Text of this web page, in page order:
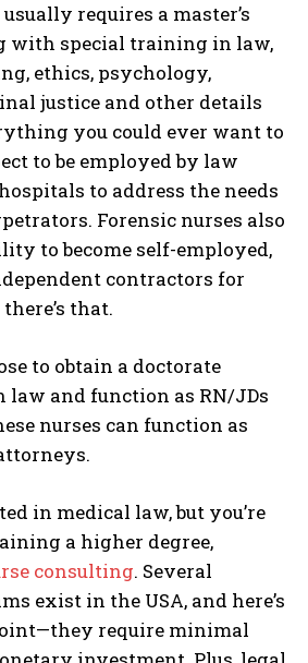
requires a master’s
with special training in law,
ethics, psychology,
justice and other details
you could ever want to
to be employed by law
to address the needs
Forensic nurses also
to become self-employed,
contractors for
that.
to obtain a doctorate
law and function as RN/JDs
nurses can function as
in medical law, but you’re
a higher degree,
consulting. Several
exist in the USA, and here’s
require minimal